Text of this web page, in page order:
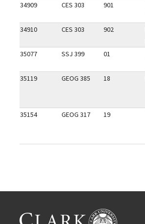
34909 CES 303 901
34910 CES 303 902
35077 SSJ 399 01
35119 GEOG 385 18
35154 GEOG 317 19
CLARK UNIVERSITY